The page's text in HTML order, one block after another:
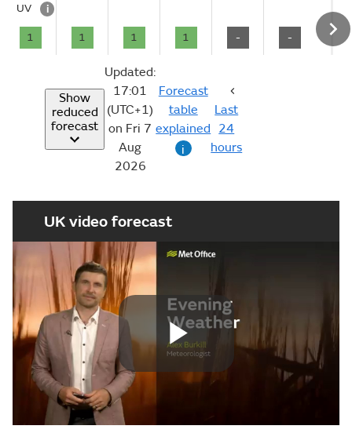
UV
i
1 1 1 1 - -
Show
reduced
forecast
Updated:
17:01
(UTC+1)
on Fri 7
Aug
2026
Forecast
table
explained
i
Last
24
hours
UK video forecast
Play